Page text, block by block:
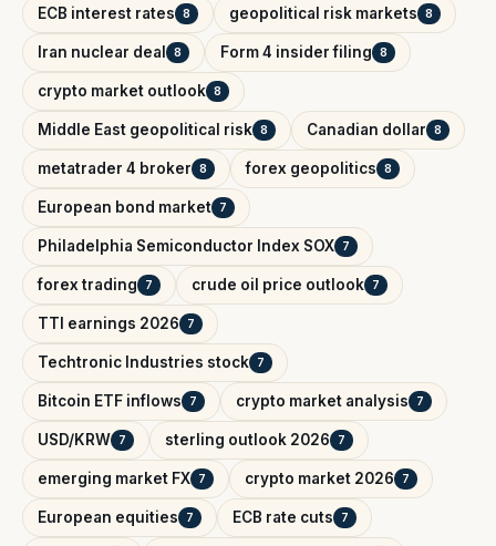
ECB interest rates 8 geopolitical risk markets 8
Iran nuclear deal 8 Form 4 insider filing 8
crypto market outlook 8
Middle East geopolitical risk 8 Canadian dollar 8
metatrader 4 broker 8 forex geopolitics 8
European bond market 7
Philadelphia Semiconductor Index SOX 7
forex trading 7 crude oil price outlook 7
TTI earnings 2026 7
Techtronic Industries stock 7
Bitcoin ETF inflows 7 crypto market analysis 7
USD/KRW 7 sterling outlook 2026 7
emerging market FX 7 crypto market 2026 7
European equities 7 ECB rate cuts 7